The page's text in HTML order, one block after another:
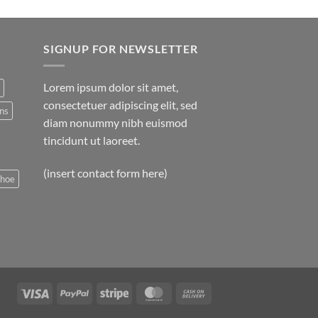
SIGNUP FOR NEWSLETTER
Lorem ipsum dolor sit amet,
consectetuer adipiscing elit, sed
diam nonummy nibh euismod
tincidunt ut laoreet.
(insert contact form here)
Visa PayPal Stripe MasterCard